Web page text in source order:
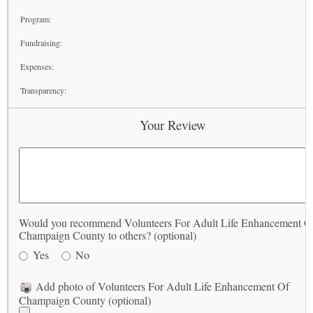
Program:
Fundraising:
Expenses:
Transparency:
Your Review
Would you recommend Volunteers For Adult Life Enhancement
Champaign County to others? (optional)
Yes
No
Add photo of Volunteers For Adult Life Enhancement Of
Champaign County (optional)